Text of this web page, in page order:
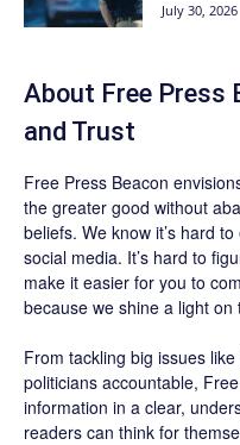
July 30, 2026
About Free Press
and Trust
Free Press Beacon
the greater good without
beliefs. We know it’s hard
social media. It’s hard to
make it easier for you to
because we shine a light on
From tackling big issues
politicians accountable,
information in a clear,
readers can think for